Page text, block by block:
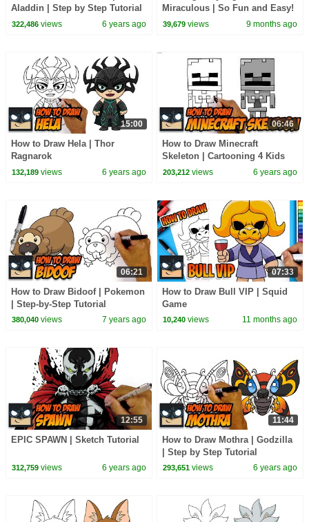
Aladdin | Step by Step Tutorial
322,486views 6 years ago
Miraculous | So Fun and Easy!
39,679 views 9 months ago
15:00
How to Draw Hela | Thor
Ragnarok
132,189views 6 years ago
06:46
How to Draw Minecraft
Skeleton | Cartooning 4 Kids
203,212 views 6 years ago
06:21
How to Draw Bidoof | Pokemon
| Step-by-Step Tutorial
380,040views 7 years ago
07:33
How to Draw Bull VIP | Squid
Game
10,240 views 11 months ago
12:55
EPIC SPAWN | Sketch Tutorial
312,759views 6 years ago
11:44
How to Draw Mothra | Godzilla
| Step by Step Tutorial
293,651 views 6 years ago